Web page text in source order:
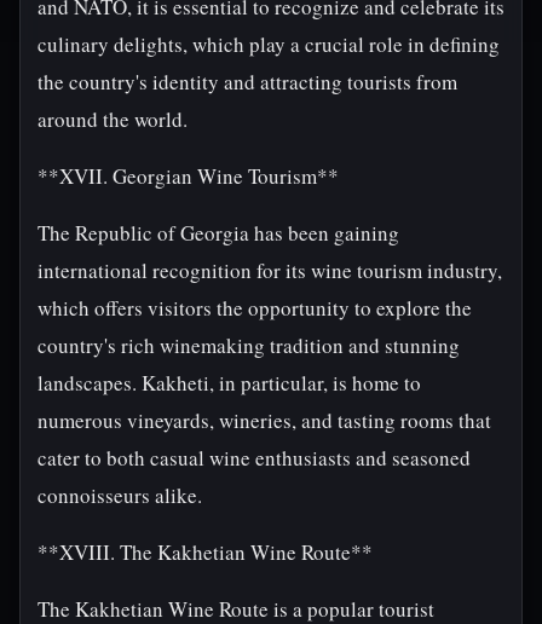
and NATO, it is essential to recognize and celebrate its
culinary delights, which play a crucial role in defining
the country's identity and attracting tourists from
around the world.
**XVII. Georgian Wine Tourism**
The Republic of Georgia has been gaining
international recognition for its wine tourism industry,
which offers visitors the opportunity to explore the
country's rich winemaking tradition and stunning
landscapes. Kakheti, in particular, is home to
numerous vineyards, wineries, and tasting rooms that
cater to both casual wine enthusiasts and seasoned
connoisseurs alike.
**XVIII. The Kakhetian Wine Route**
The Kakhetian Wine Route is a popular tourist